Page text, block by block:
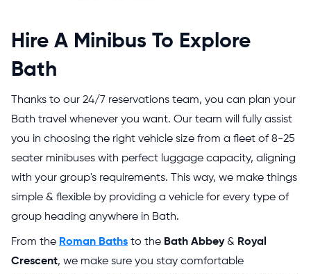
Hire A Minibus To Explore
Bath
Thanks to our 24/7 reservations team, you can plan your
Bath travel whenever you want. Our team will fully assist
you in choosing the right vehicle size from a fleet of 8-25
seater minibuses with perfect luggage capacity, aligning
with your group's requirements. This way, we make things
simple & flexible by providing a vehicle for every type of
group heading anywhere in Bath.
From the Roman Baths to the Bath Abbey& Royal
Crescent, we make sure you stay comfortable